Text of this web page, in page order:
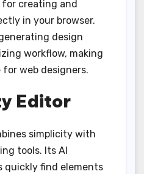
for creating and
in your browser.
design
workflow, making
web designers.
Editor
simplicity with
tools. Its AI
quickly find elements